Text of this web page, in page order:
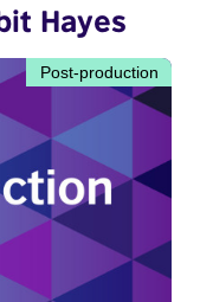
Hayes
Post-production